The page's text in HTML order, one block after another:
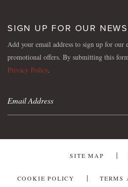
SIGN UP FOR OUR
Add your email address to sign up for our
promotional offers. By submitting this
Privacy Policy.
SITE MAP
COOKIE POLICY TERMS